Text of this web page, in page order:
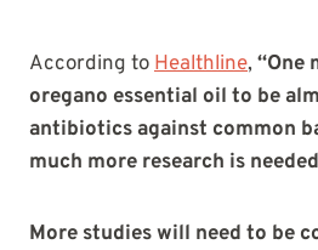
According toHealthline, “One
oregano essential oil to be
antibiotics against common
much more research is
More studies will need to be